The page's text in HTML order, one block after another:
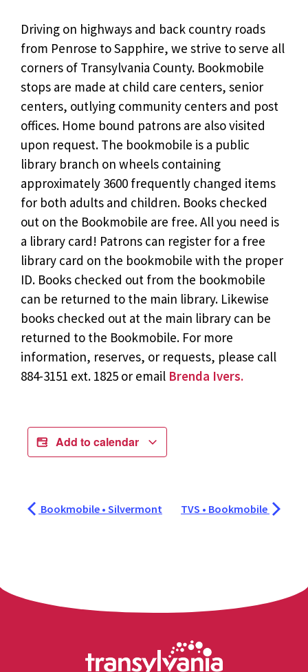
Driving on highways and back country roads
from Penrose to Sapphire, we strive to serve all
corners of Transylvania County. Bookmobile
stops are made at child care centers, senior
centers, outlying community centers and post
offices. Home bound patrons are also visited
upon request. The bookmobile is a public
library branch on wheels containing
approximately 3600 frequently changed items
for both adults and children. Books checked
out on the Bookmobile are free. All you need is
a library card! Patrons can register for a free
library card on the bookmobile with the proper
ID. Books checked out from the bookmobile
can be returned to the main library. Likewise
books checked out at the main library can be
returned to the Bookmobile. For more
information, reserves, or requests, please call
884-3151 ext. 1825 or email Brenda Ivers.
Add to calendar
Bookmobile • Silvermont TVS • Bookmobile